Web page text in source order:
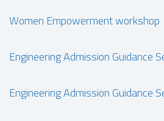
Women Empowerment workshop
Engineering Admission Guidance
Engineering Admission Guidance